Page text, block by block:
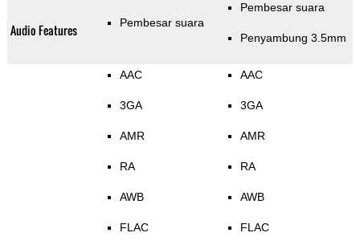
Audio Features Pembesar suara
Pembesar suara
Penyambung 3.5mm
AAC
3GA
AMR
RA
AWB
FLAC
AAC
3GA
AMR
RA
AWB
FLAC